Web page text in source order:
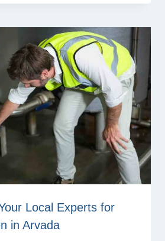
Local Experts for
in Arvada